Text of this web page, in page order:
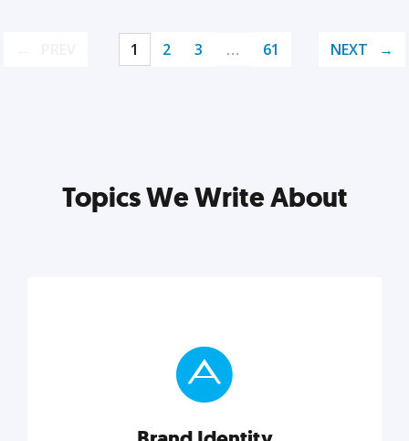
1 2 3 … 61 NEXT
Topics We Write About